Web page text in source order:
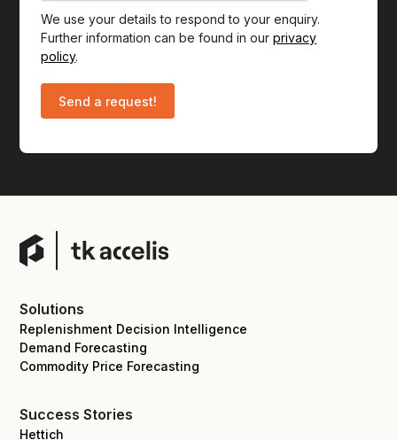
We use your details to respond to your enquiry.
Further information can be found in ourprivacy
policy.
Solutions
Replenishment Decision Intelligence
Demand Forecasting
Commodity Price Forecasting
Success Stories
Hettich